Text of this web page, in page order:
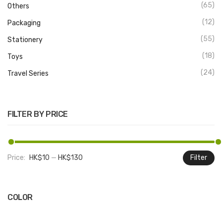
Others (65)
Packaging (12)
Stationery (55)
Toys (18)
Travel Series (24)
FILTER BY PRICE
Filter
Price: HK$10 — HK$130
COLOR